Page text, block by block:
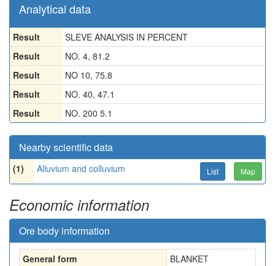
Analytical data
Result
SLEVE ANALYSIS IN PERCENT
Result
NO. 4, 81.2
Result
NO 10, 75.8
Result
NO. 40, 47.1
Result
NO. 200 5.1
Nearby scientific data
(1) Alluvium and colluvium List Map
Economic information
Ore body information
General form
BLANKET